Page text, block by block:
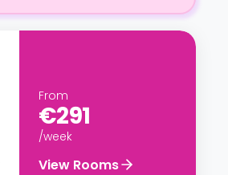
From
€291
/week
View Rooms